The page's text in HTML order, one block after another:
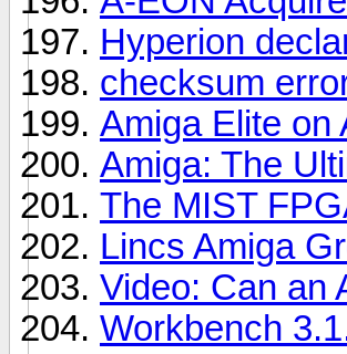
Hyperion
checksum
Amiga Elite on
Amiga: The
The MIST
Lincs Amiga
Video: Can an
Workbench